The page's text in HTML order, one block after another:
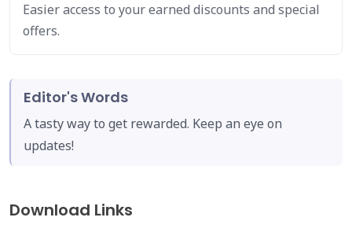
Easier access to your earned discounts and special
offers.
Editor's Words
A tasty way to get rewarded. Keep an eye on
updates!
Download Links